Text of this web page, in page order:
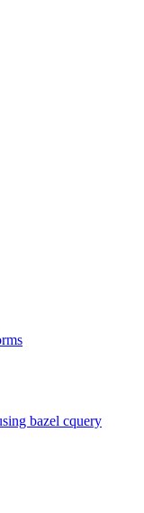
bazel cquery